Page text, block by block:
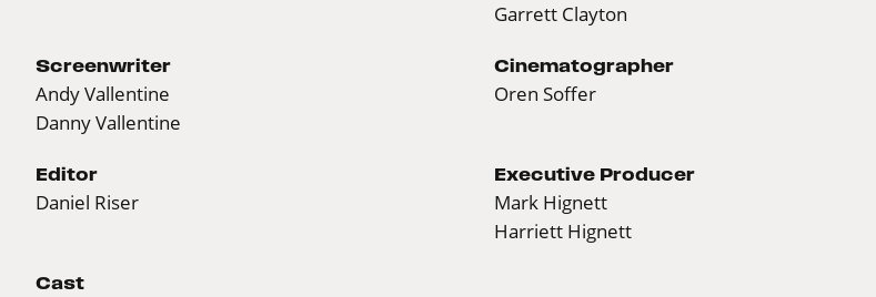
Garrett Clayton
Screenwriter
Andy Vallentine
Danny Vallentine
Cinematographer
Oren Soffer
Editor
Daniel Riser
Executive Producer
Mark Hignett
Harriett Hignett
Cast